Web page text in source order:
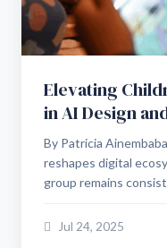
Elevating
in AI Design
By Patricia
reshapes digital
group remains
Jul 24, 2025